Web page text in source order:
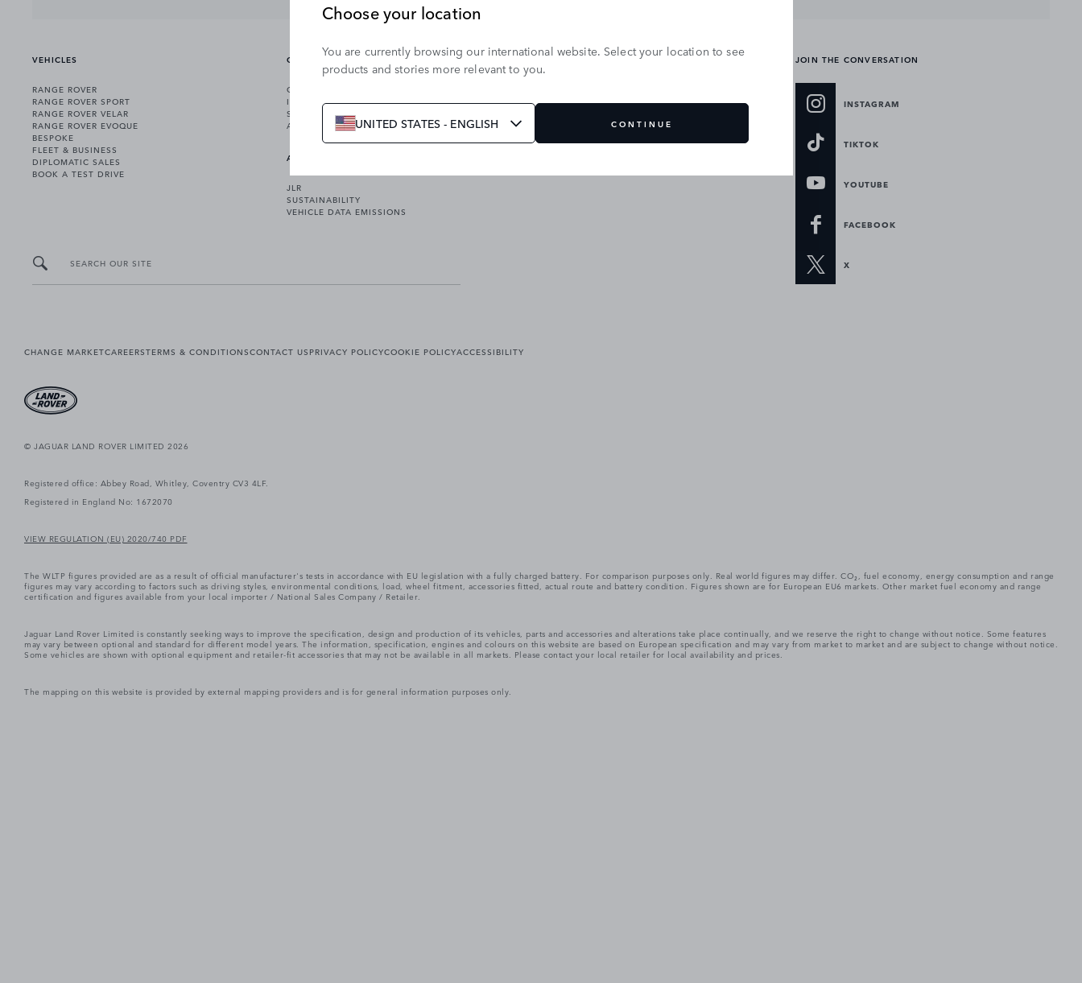
VEHICLES
RANGE ROVER
RANGE ROVER SPORT
RANGE ROVER VELAR
RANGE ROVER EVOQUE
BESPOKE
FLEET & BUSINESS
DIPLOMATIC SALES
BOOK A TEST DRIVE
OWNERSHIP
OWNERSHIP SERVICES
INCONTROL
SOFTWARE UPDATES
ACCESSORIES
ABOUT US
JLR
SUSTAINABILITY
VEHICLE DATA EMISSIONS
OUR BRANDS
DEFENDER
JOIN THE CONVERSATION
INSTAGRAM
TIKTOK
YOUTUBE
FACEBOOK
X
SEARCH OUR SITE
CHANGE MARKETCAREERSTERMS & CONDITIONSCONTACT USPRIVACY POLICYCOOKIE POLICYACCESSIBILITY
© JAGUAR LAND ROVER LIMITED 2026
Registered office: Abbey Road, Whitley, Coventry CV3 4LF.
Registered in England No: 1672070
VIEW REGULATION (EU) 2020/740 PDF
The WLTP figures provided are as a result of official manufacturer's tests in accordance with EU legislation with a fully charged battery. For comparison purposes only. Real world figures may differ. CO₂, fuel economy, energy consumption and range
figures may vary according to factors such as driving styles, environmental conditions, load, wheel fitment, accessories fitted, actual route and battery condition. Figures shown are for European EU6 markets. Other market fuel economy and range
certification and figures available from your local importer / National Sales Company / Retailer.
Jaguar Land Rover Limited is constantly seeking ways to improve the specification, design and production of its vehicles, parts and accessories and alterations take place continually, and we reserve the right to change without notice. Some features
may vary between optional and standard for different model years. The information, specification, engines and colours on this website are based on European specification and may vary from market to market and are subject to change without notice.
Some vehicles are shown with optional equipment and retailer-fit accessories that may not be available in all markets. Please contact your local retailer for local availability and prices.
The mapping on this website is provided by external mapping providers and is for general information purposes only.
Choose your location
You are currently browsing our international website. Select your location to see
products and stories more relevant to you.
UNITED STATES - ENGLISH CONTINUE